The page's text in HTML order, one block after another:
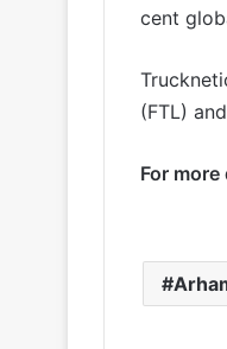
cent
(FTL)
For